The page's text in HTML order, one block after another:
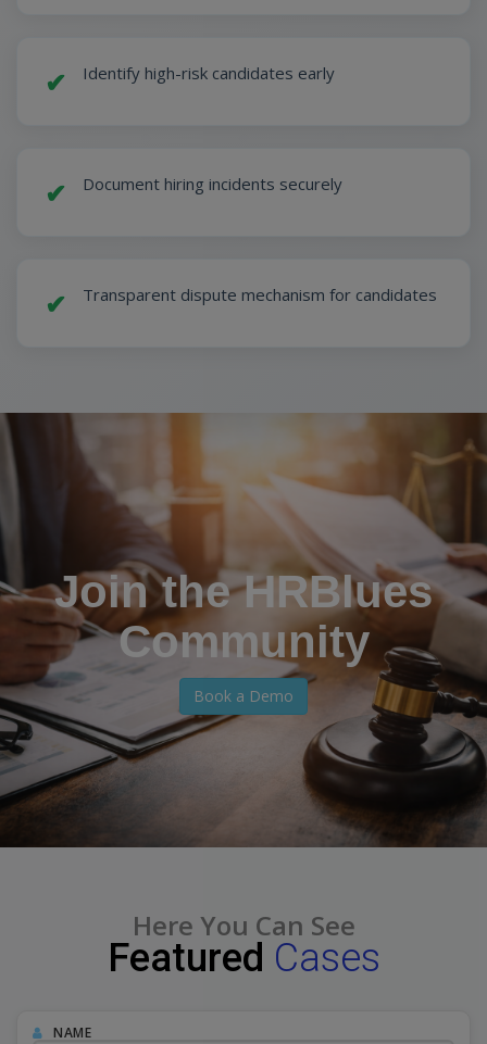
✔ Identify high-risk candidates early
✔ Document hiring incidents securely
✔ Transparent dispute mechanism for candidates
Join the HRBlues
Community
Book a Demo
Here You Can See
Featured Cases
NAME